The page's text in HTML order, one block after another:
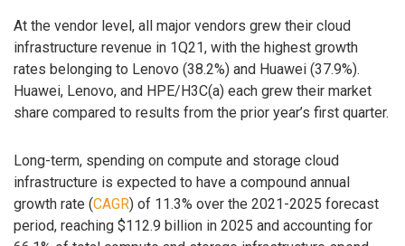
At the vendor level, all major vendors grew their cloud
infrastructure revenue in 1Q21, with the highest growth
rates belonging to Lenovo (38.2%) and Huawei (37.9%).
Huawei, Lenovo, and HPE/H3C(a) each grew their market
share compared to results from the prior year’s first quarter.
Long-term, spending on compute and storage cloud
infrastructure is expected to have a compound annual
growth rate (CAGR) of 11.3% over the 2021-2025 forecast
period, reaching $112.9 billion in 2025 and accounting for